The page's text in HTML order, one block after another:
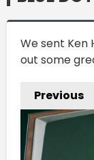
We sent Ken
out some
Previous